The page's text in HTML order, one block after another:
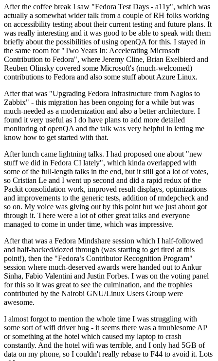
After the coffee break I saw "Fedora Test Days - a11y", which was
actually a somewhat wider talk from a couple of RH folks working
on accessibility testing about their current testing and future plans. It
was really interesting and it was good to be able to speak with them
briefly about the possibilities of using openQA for this. I stayed in
the same room for "Two Years In: Accelerating Microsoft
Contribution to Fedora", where Jeremy Cline, Brian Exelbierd and
Reuben Olinsky covered some Microsoft's (much-welcomed)
contributions to Fedora and also some stuff about Azure Linux.
After that was "Upgrading Fedora Infrastructure from Nagios to
Zabbix" - this migration has been ongoing for a while but was
much-needed as a modernization and also a better architecture. I
found it very useful as I do have plans to add more detailed
monitoring of openQA and the talk was very helpful in letting me
know how to get started with that.
After lunch came lightning talks. I had proposed one about "new
stuff we did in Fedora CI lately", which kinda overlapped with
some of the full-length talks in the end, but it still got a lot of votes,
so Cristian Le and I went up second and did a rapid redux of the
Packit consolidation work, improved result displays, optimizations
and improvements to the generic tests, addition of rmdepcheck and
so on. My voice was giving out by this point but we just about got
through it. There were a lot of other great talks and everyone
managed to come in under time, which was impressive.
After that was a Fedora Mindshare session which I half-followed
and half-hacked/dozed through (was starting to get tired at this
point!), then the "Fedora’s Contributor Recognition Program"
session where much-deserved awards were handed out to Ankur
Sinha, Fabio Valentini and Justin Forbes. I was on the voting panel
for this so it was great to see the culmination, and the trophies
contributed by the Nairobi GNU/Linux Users Group were
awesome.
I almost forgot to mention the whole time I was struggling with
some sort of wifi driver bug - it seems there was a troublesome AP
or something at the hotel which caused my laptop to crash
constantly. And the hotel wifi was terrible, and I only had 5GB of
data on my phone, so I couldn't really rebase to F44 to avoid it. Lots